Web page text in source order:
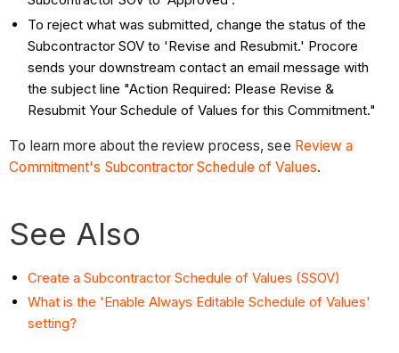
To reject what was submitted, change the status of the
Subcontractor SOV to 'Revise and Resubmit.' Procore
sends your downstream contact an email message with
the subject line "Action Required: Please Revise &
Resubmit Your Schedule of Values for this Commitment."
To learn more about the review process, see Review a
Commitment's Subcontractor Schedule of Values.
See Also
Create a Subcontractor Schedule of Values (SSOV)
What is the 'Enable Always Editable Schedule of Values'
setting?